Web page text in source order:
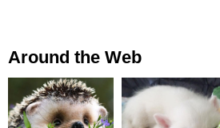
Around the Web